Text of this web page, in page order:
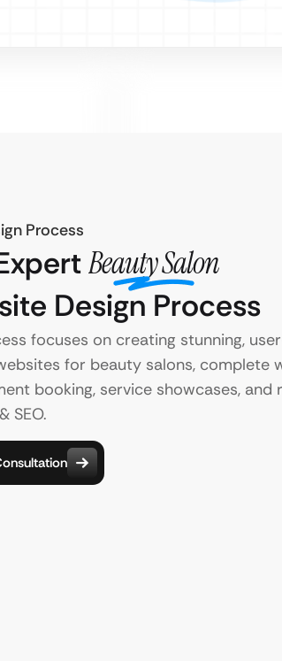
Process
Beauty Salon
Design Process
focuses on creating stunning,
for beauty salons, complete
booking, service showcases, and
SEO.